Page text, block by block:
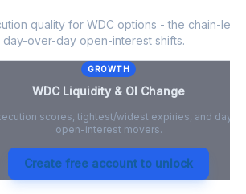
quality for WDC options - the chain-
over-day open-interest shifts.
GROWTH
WDCLiquidity & OI Change
scores, tightest/widest expiries, and day-
open-interest movers.
Create free account to unlock